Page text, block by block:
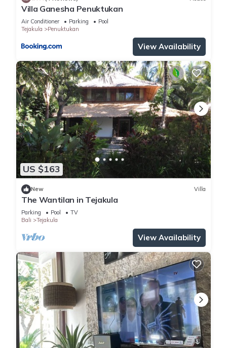
Villa Ganesha Penuktukan
Air Conditioner Parking
Pool
Tejakula
Penuktukan
View Availability
US $163
New Villa
The Wantilan in Tejakula
Parking Pool
TV
Bali
Tejakula
View Availability